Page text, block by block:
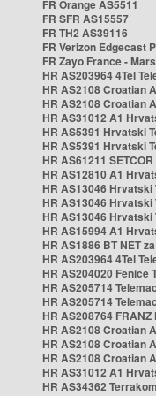
FR Orange AS5511
FR SFR AS15557
FR TH2 AS39116
FR Verizon Edgecast
FR Zayo France -
HR AS203964 4Tel
HR AS2108 Croatian
HR AS2108 Croatian
HR AS31012 A1
HR AS5391 Hrvatski
HR AS5391 Hrvatski
HR AS61211 SETCOR
HR AS12810 A1
HR AS13046 Hrvatski
HR AS13046 Hrvatski
HR AS13046 Hrvatski
HR AS15994 A1
HR AS1886 BT NET
HR AS203964 4Tel
HR AS204020 Fenice
HR AS205714
HR AS205714
HR AS208764 FRANZ
HR AS2108 Croatian
HR AS2108 Croatian
HR AS2108 Croatian
HR AS31012 A1
HR AS34362